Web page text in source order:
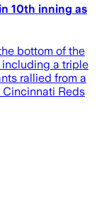
10th inning as
bottom of the
including a triple
rallied from a
Reds